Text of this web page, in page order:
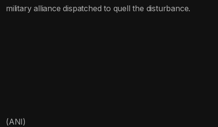
military alliance dispatched to quell the disturbance.
(ANI)